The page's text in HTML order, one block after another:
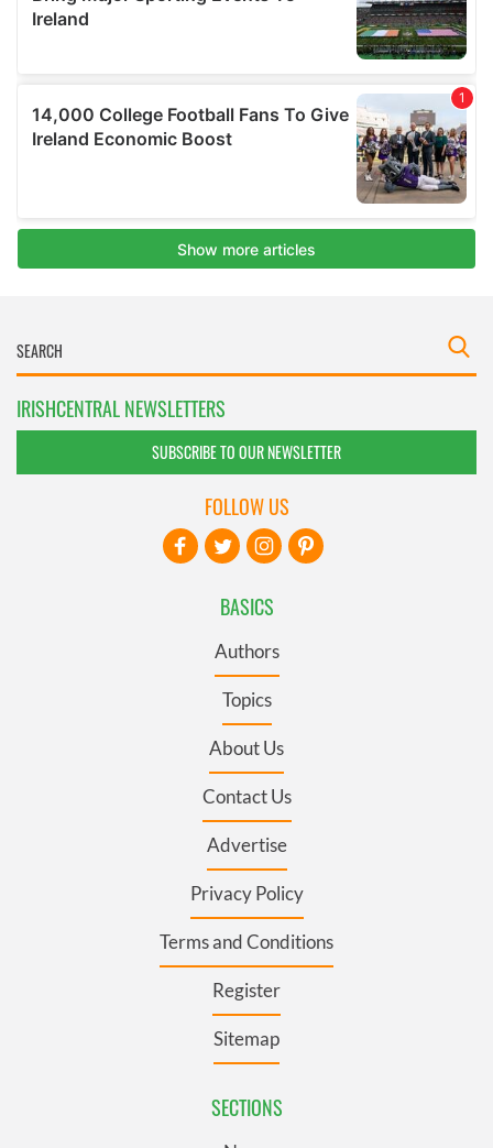
IRISHCENTRAL NEWSLETTERS
SUBSCRIBE TO OUR NEWSLETTER
BASICS
Authors
Topics
About Us
Contact Us
Advertise
Privacy Policy
Terms and Conditions
Register
Sitemap
SECTIONS
FOLLOW US